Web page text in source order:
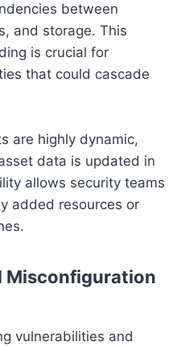
between
and storage. This
is crucial for
that could cascade
are highly dynamic,
data is updated in
allows security teams
added resources or
Misconfiguration
vulnerabilities and